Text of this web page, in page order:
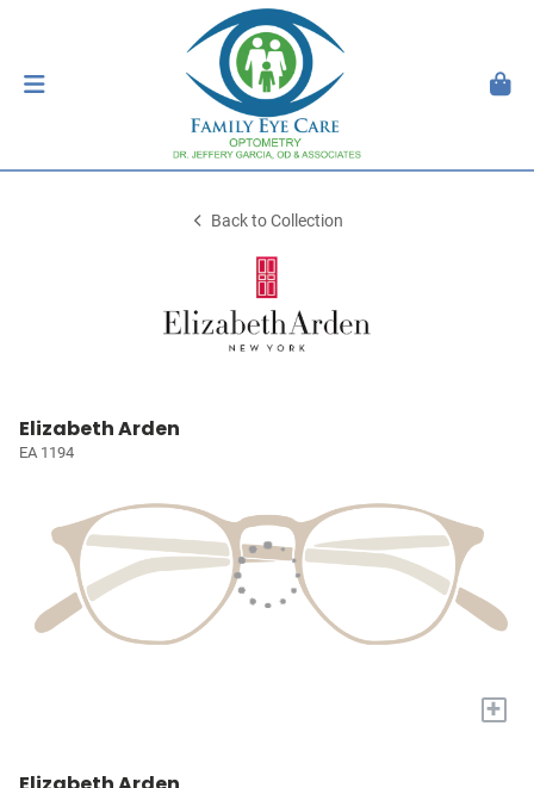
Back to Collection
Elizabeth Arden
EA 1194
+